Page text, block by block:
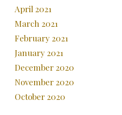
April 2021
March 2021
February 2021
January 2021
December 2020
November 2020
October 2020